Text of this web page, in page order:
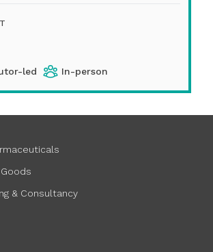
led In-person
& Consultancy